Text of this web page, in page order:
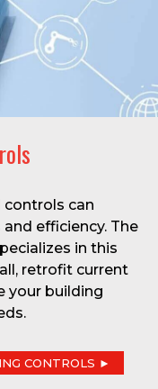
can
efficiency. The
in this
retrofit current
your building
CONTROLS ►